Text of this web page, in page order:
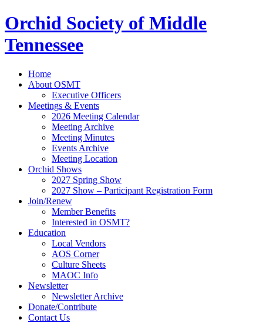
Orchid Society of Middle
Tennessee
Home
About OSMT
Executive Officers
Meetings & Events
2026 Meeting Calendar
Meeting Archive
Meeting Minutes
Events Archive
Meeting Location
Orchid Shows
2027 Spring Show
2027 Show – Participant Registration Form
Join/Renew
Member Benefits
Interested in OSMT?
Education
Local Vendors
AOS Corner
Culture Sheets
MAOC Info
Newsletter
Newsletter Archive
Donate/Contribute
Contact Us